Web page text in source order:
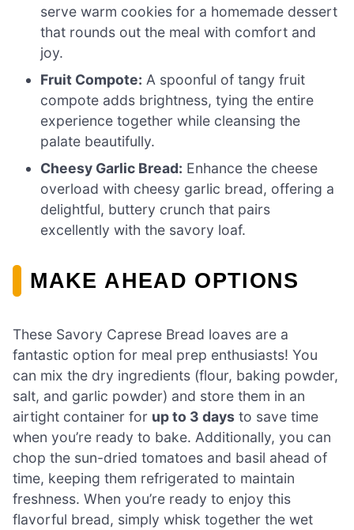
serve warm cookies for a homemade dessert
that rounds out the meal with comfort and
joy.
Fruit Compote: A spoonful of tangy fruit
compote adds brightness, tying the entire
experience together while cleansing the
palate beautifully.
Cheesy Garlic Bread: Enhance the cheese
overload with cheesy garlic bread, offering a
delightful, buttery crunch that pairs
excellently with the savory loaf.
MAKE AHEAD OPTIONS
These Savory Caprese Bread loaves are a
fantastic option for meal prep enthusiasts! You
can mix the dry ingredients (flour, baking powder,
salt, and garlic powder) and store them in an
airtight container for up to 3 days to save time
when you’re ready to bake. Additionally, you can
chop the sun-dried tomatoes and basil ahead of
time, keeping them refrigerated to maintain
freshness. When you’re ready to enjoy this
flavorful bread, simply whisk together the wet